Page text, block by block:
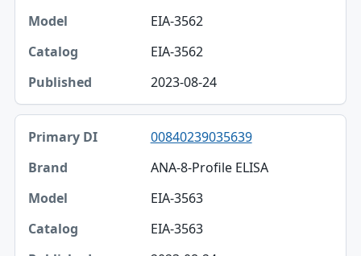
EIA-3562
EIA-3562
2023-08-24
00840239035639
ANA-8-Profile ELISA
EIA-3563
EIA-3563